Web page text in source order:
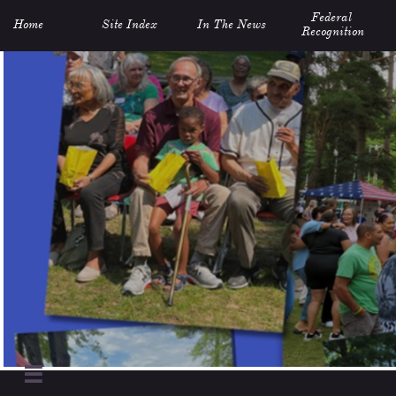

Home Site Index In The News
Federal
Recognition